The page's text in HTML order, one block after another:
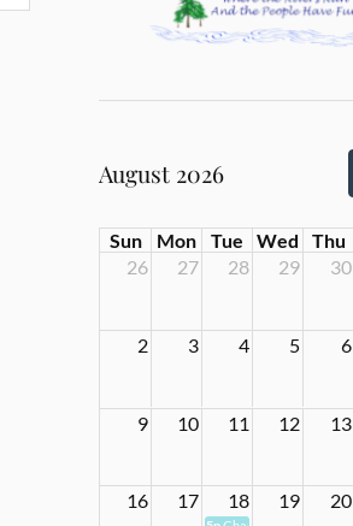
August 2026
Sun Mon Tue Wed Thu
26
27 28 29 30
2 3 4 5 6
9 10 11 12 13
16 17 18 19 20